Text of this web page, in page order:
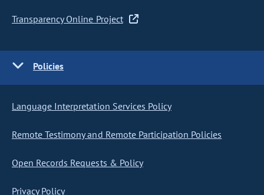
Transparency Online Project
Policies
Language Interpretation Services Policy
Remote Testimony and Remote Participation Policies
Open Records Requests & Policy
Privacy Policy